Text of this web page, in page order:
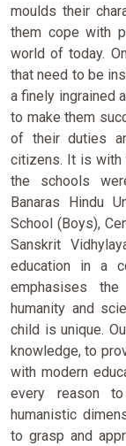
moulds their
them cope with
world of today.
that need to be
a finely ingrained
to make them
of their duties
citizens. It is with
the schools
Banaras Hindu
School (Boys),
Sanskrit
education in a
emphasises
humanity and
child is unique.
knowledge, to
with modern
every reason
humanistic
to grasp and